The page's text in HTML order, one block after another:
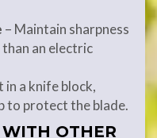
– Maintain sharpness
an electric
in a knife block,
to protect the blade.
OTHER